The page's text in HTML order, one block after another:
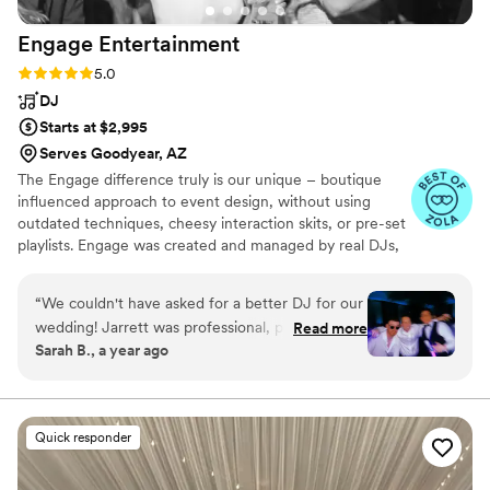
Engage Entertainment
Rating: 5.0 (24 reviews)
5.0
DJ
Starts at $2,995
Serves Goodyear, AZ
The Engage difference truly is our unique – boutique
influenced approach to event design, without using
outdated techniques, cheesy interaction skits, or pre-set
playlists. Engage was created and managed by real DJs,
and high profile events throughout Arizona & Chicago.
who are incredibly creative, talented, and passionate for
music. For us… every event is very different, and we truly
believe that you deserve a unique experience that
perfect from a team who are incredibly creative,
talented, and passionate for music.
“We couldn't have asked for a better DJ for our
wedding! Jarrett was professional, personable,
and made sure the music matched the vibe we
helped my husband and I when we were lost or
overwhelmed with the planning and picking of
songs for the big moments. We had multiple
guests come up to us and say they loved how
Read more
Sarah B., a year ago
Quick responder